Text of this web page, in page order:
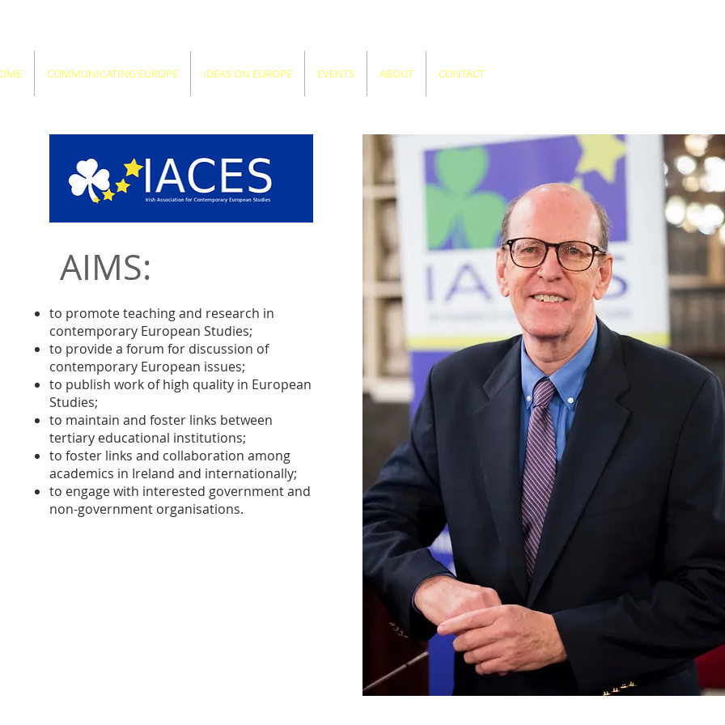
COMMUNICATING EUROPE IDEAS ON EUROPE EVENTS ABOUT CONTACT
AIMS:
to promote teaching and research in
contemporary European Studies;
to provide a forum for discussion of
contemporary European issues;
to publish work of high quality in European
Studies;
to maintain and foster links between
tertiary educational institutions;
to foster links and collaboration among
academics in Ireland and internationally;
to engage with interested government and
non-government organisations.